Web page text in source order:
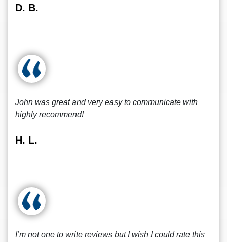
D. B.
John was great and very easy to communicate with
highly recommend!
H. L.
I’m not one to write reviews but I wish I could rate this